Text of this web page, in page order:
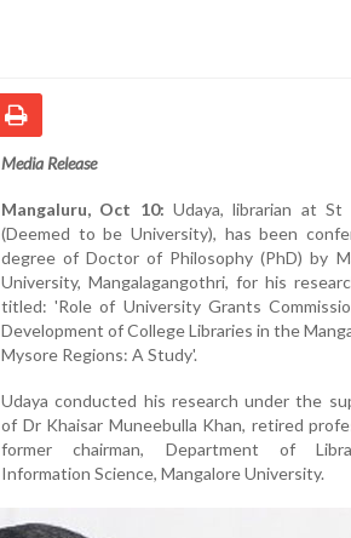
Media Release
Mangaluru, Oct 10: Udaya, librarian at St
(Deemed to be University), has been
degree of Doctor of Philosophy (PhD) by
University, Mangalagangothri, for his
titled: 'Role of University Grants
Development of College Libraries in the
Mysore Regions: A Study'.
Udaya conducted his research under the
of Dr Khaisar Muneebulla Khan, retired
former chairman, Department of
Information Science, Mangalore University.